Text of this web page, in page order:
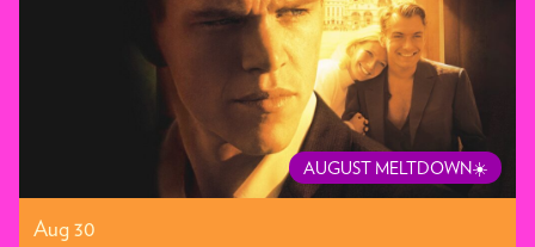
AUGUST MELTDOWN☀️
Aug 30